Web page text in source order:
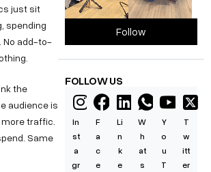
just sit
spending
No add-to-
the
audience is
traffic.
Same
Follow
FOLLOW US
In
st
a
gr
F
a
c
e
Li
n
k
e
W
h
at
s
Y
o
u
T
T
w
itt
er